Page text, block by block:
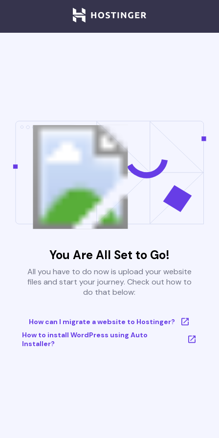
You Are All Set to Go!
All you have to do now is upload your website
files and start your journey. Check out how to
do that below:
How can I migrate a website to Hostinger?
How to install WordPress using Auto
Installer?